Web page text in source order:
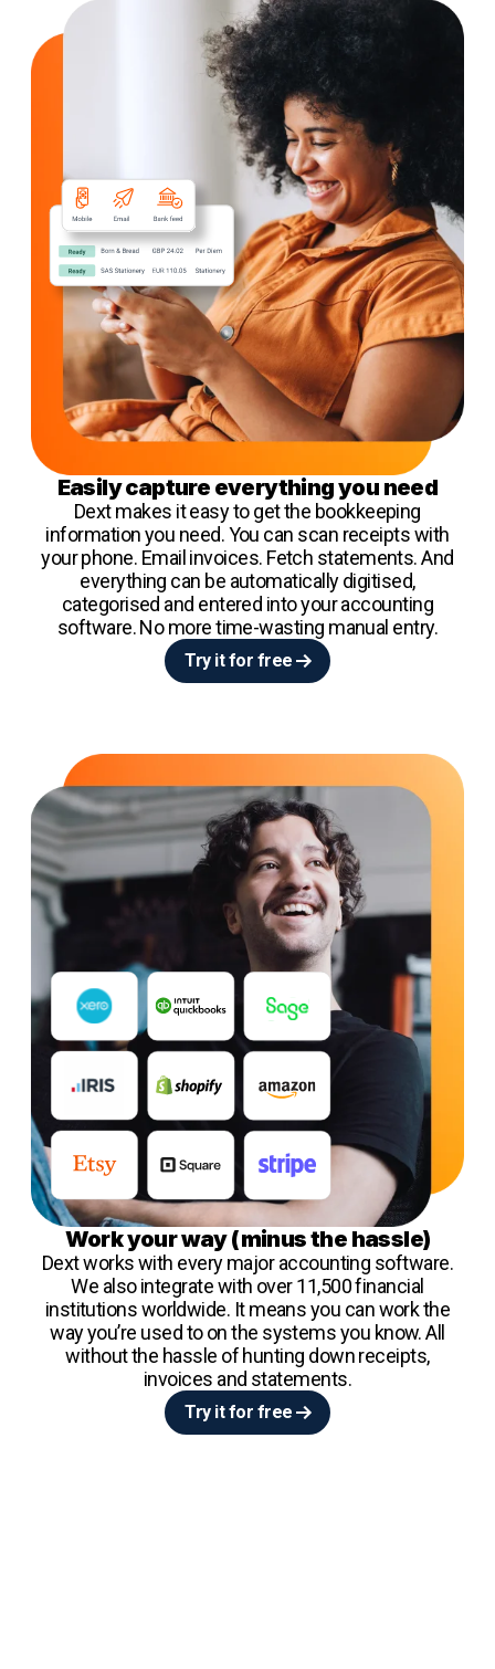
Easily capture everything you need
Dext makes it easy to get the bookkeeping
information you need. You can scan receipts with
your phone. Email invoices. Fetch statements. And
everything can be automatically digitised,
categorised and entered into your accounting
software. No more time-wasting manual entry.
Try it for free
Work your way (minus the hassle)
Dext works with every major accounting software.
We also integrate with over 11,500 financial
institutions worldwide. It means you can work the
way you’re used to on the systems you know. All
without the hassle of hunting down receipts,
invoices and statements.
Try it for free